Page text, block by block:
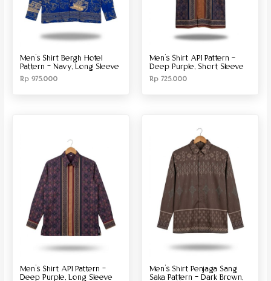
Men’s Shirt Bergh Hotel
Pattern – Navy, Long Sleeve
Rp975.000
Men’s Shirt API Pattern –
Deep Purple, Short Sleeve
Rp 725.000
Men’s Shirt API Pattern –
Deep Purple, Long Sleeve
Men’s Shirt Penjaga Sang
Saka Pattern – Dark Brown,